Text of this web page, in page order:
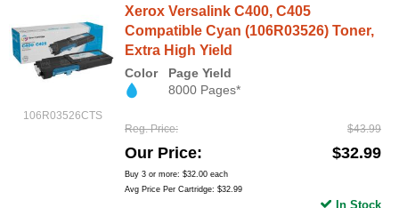
106R03526CTS
Xerox Versalink C400, C405
Compatible Cyan (106R03526) Toner,
Extra High Yield
Color
Page Yield
8000 Pages*
Reg. Price $43.99
Our Price $32.99
Buy 3 or more: $32.00 each
Avg Price Per Cartridge: $32.99
In Stock